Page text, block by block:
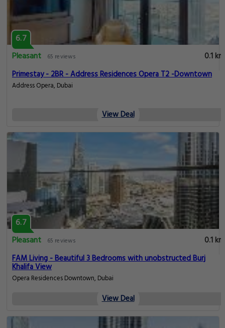
6.7
Pleasant
65 reviews
0.1 km
Primestay - 2BR - Address Residences Opera T2 -Downtown
Address Opera, Dubai
View Deal
6.7
Pleasant
65 reviews
0.1 km
FAM Living - Beautiful 3 Bedrooms with unobstructed Burj
Khalifa View
Opera Residences Downtown, Dubai
View Deal